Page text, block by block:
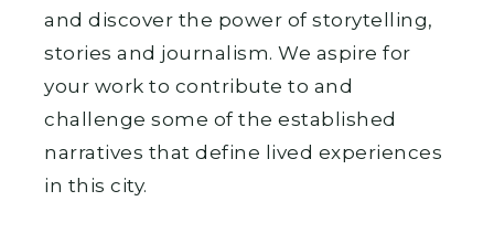
and discover the power of storytelling,
stories and journalism. We aspire for
your work to contribute to and
challenge some of the established
narratives that define lived experiences
in this city.